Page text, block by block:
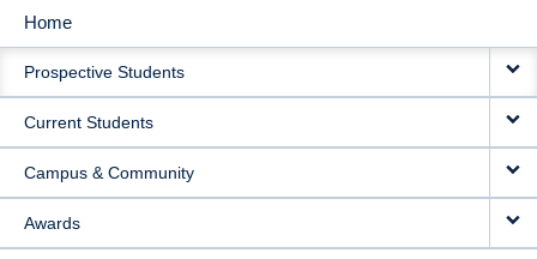
MAIN
NAVIGATION
Home
Prospective Students
Current Students
Campus & Community
Awards